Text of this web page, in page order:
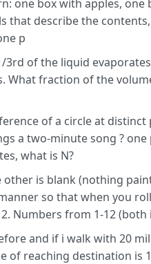
one box with apples,
that describe the
p
3rd of the liquid
What fraction of the
of a circle at
a two-minute song ?
what is N?
is blank (nothing
so that when you
Numbers from 1-12 (both
and if i walk with 20
of reaching destination is